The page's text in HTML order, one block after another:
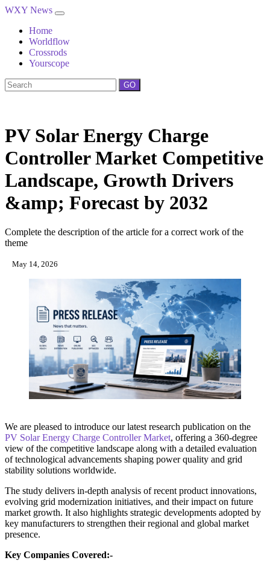
WXY News
Home
Worldflow
Crossrods
Yourscope
GO
PV Solar Energy Charge
Controller Market Competitive
Landscape, Growth Drivers
&amp; Forecast by 2032
Complete the description of the article for a correct work of the
theme
May 14, 2026
We are pleased to introduce our latest research publication on the
PV Solar Energy Charge Controller Market, offering a 360-degree
view of the competitive landscape along with a detailed evaluation
of technological advancements shaping power quality and grid
stability solutions worldwide.
The study delivers in-depth analysis of recent product innovations,
evolving grid modernization initiatives, and their impact on future
market growth. It also highlights strategic developments adopted by
key manufacturers to strengthen their regional and global market
presence.
Key Companies Covered:-